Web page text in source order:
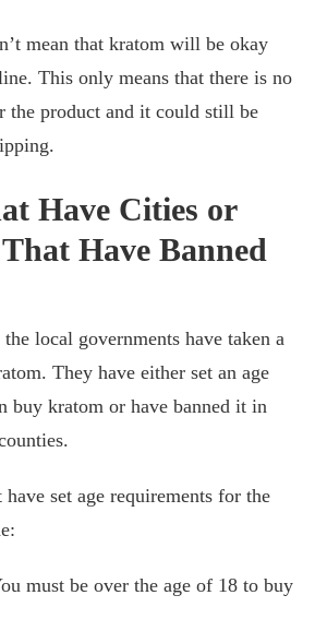
mean that kratom will be okay
This only means that there is no
the product and it could still be
Have Cities or
Have Banned
local governments have taken a
They have either set an age
buy kratom or have banned it in
have set age requirements for the
must be over the age of 18 to buy